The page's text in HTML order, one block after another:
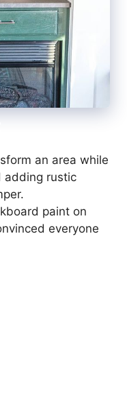
an area while
adding rustic
paint on
everyone